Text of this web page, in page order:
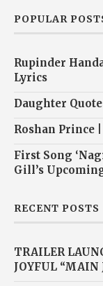
POPULAR
Rupinder
Lyrics
Daughter
Roshan Prince
First Song
Gill’s
RECENT POSTS
TRAILER
JOYFUL “MAIN